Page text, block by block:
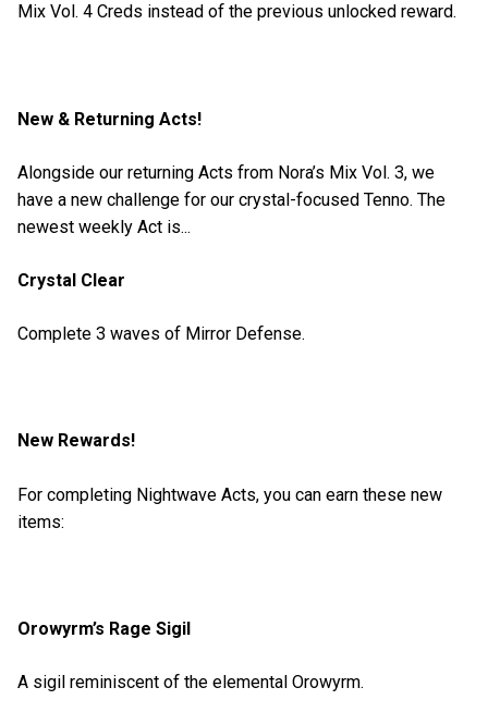
Mix Vol. 4 Creds instead of the previous unlocked reward.
New & Returning Acts!
Alongside our returning Acts from Nora’s Mix Vol. 3, we
have a new challenge for our crystal-focused Tenno. The
newest weekly Act is...
Crystal Clear
Complete 3 waves of Mirror Defense.
New Rewards!
For completing Nightwave Acts, you can earn these new
items:
Orowyrm’s Rage Sigil
A sigil reminiscent of the elemental Orowyrm.